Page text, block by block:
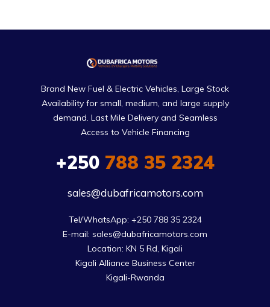
Brand New Fuel & Electric Vehicles, Large Stock
Availability for small, medium, and large supply
demand. Last Mile Delivery and Seamless
Access to Vehicle Financing
+250788 35 2324
sales@dubafricamotors.com
Tel/WhatsApp: +250 788 35 2324
E-mail: sales@dubafricamotors.com
Location: KN 5 Rd, Kigali
Kigali Alliance Business Center
Kigali-Rwanda